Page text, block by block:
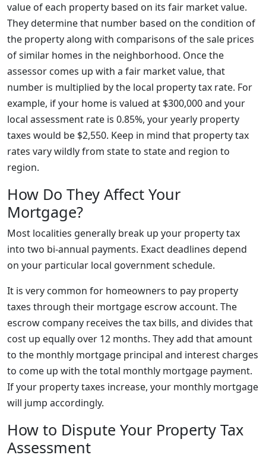
value of each property based on its fair market value.
They determine that number based on the condition of
the property along with comparisons of the sale prices
of similar homes in the neighborhood. Once the
assessor comes up with a fair market value, that
number is multiplied by the local property tax rate. For
example, if your home is valued at $300,000 and your
local assessment rate is 0.85%, your yearly property
taxes would be $2,550. Keep in mind that property tax
rates vary wildly from state to state and region to
region.
How Do They Affect Your
Mortgage?
Most localities generally break up your property tax
into two bi-annual payments. Exact deadlines depend
on your particular local government schedule.
It is very common for homeowners to pay property
taxes through their mortgage escrow account. The
escrow company receives the tax bills, and divides that
cost up equally over 12 months. They add that amount
to the monthly mortgage principal and interest charges
to come up with the total monthly mortgage payment.
If your property taxes increase, your monthly mortgage
will jump accordingly.
How to Dispute Your Property Tax
Assessment